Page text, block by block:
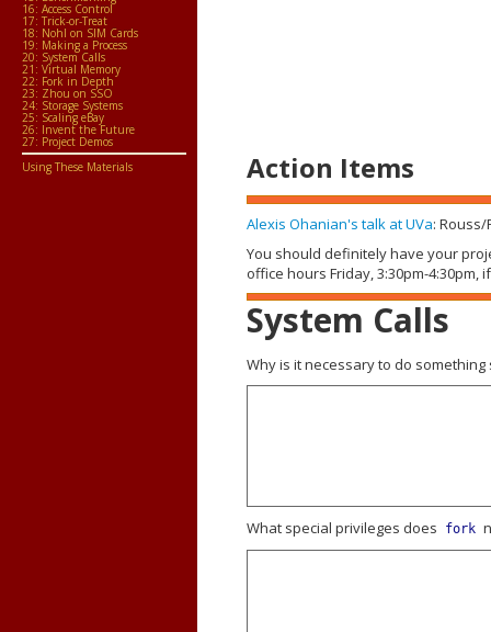
16: Access Control
17: Trick-or-Treat
18: Nohl on SIM Cards
19: Making a Process
20: System Calls
21: Virtual Memory
22: Fork in Depth
23: Zhou on SSO
24: Storage Systems
25: Scaling eBay
26: Invent the Future
27: Project Demos
Using These Materials
Action Items
Alexis Ohanian's talk at UVa:
You should definitely have your
office hours Friday, 3:30pm-
System Calls
Why is it necessary to do
What special privileges does fork